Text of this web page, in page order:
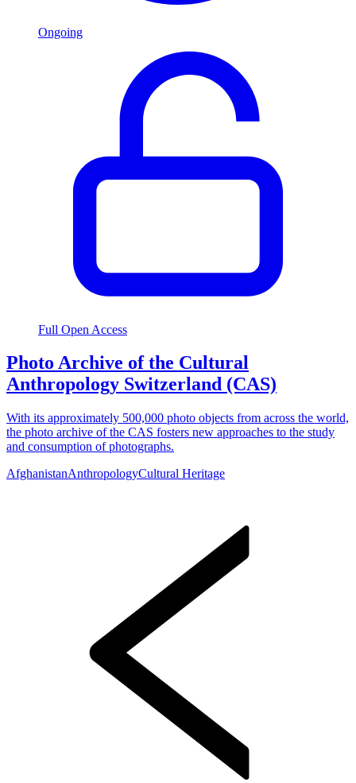
Ongoing
Full Open Access
Photo Archive of the Cultural
Anthropology Switzerland (CAS)
With its approximately 500,000 photo objects from across the world,
the photo archive of the CAS fosters new approaches to the study
and consumption of photographs.
AfghanistanAnthropologyCultural Heritage